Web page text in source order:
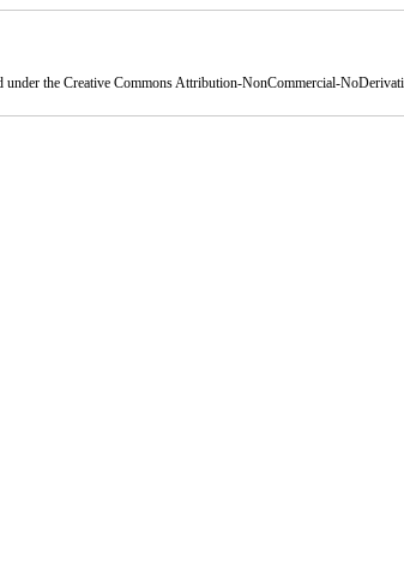
under the Creative Commons Attribution-NonCommercial-